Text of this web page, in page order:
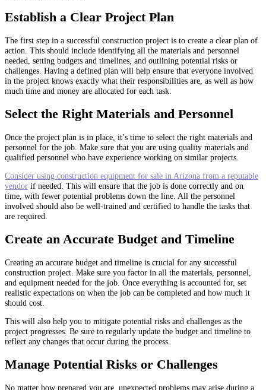
Establish a Clear Project Plan
The first step in a successful construction project is to create a clear plan of
action. This should include identifying all the materials and personnel
needed, setting budgets and timelines, and outlining potential risks or
challenges. Having a defined plan will help ensure that everyone involved
in the project knows exactly what their responsibilities are, as well as how
much time and money are allocated for each task.
Select the Right Materials and Personnel
Once the project plan is in place, it’s time to select the right materials and
personnel for the job. Make sure that you are using quality materials and
qualified personnel who have experience working on similar projects.
Consider using construction equipment for sale in Arizona from a reputable
vendor if needed. This will ensure that the job is done correctly and on
time, with fewer potential problems down the line. All the personnel
involved should also be well-trained and certified to handle the tasks that
are required.
Create an Accurate Budget and Timeline
Creating an accurate budget and timeline is crucial for any successful
construction project. Make sure you factor in all the materials, personnel,
and equipment needed for the job. Once everything is accounted for, set
realistic expectations on when the job can be completed and how much it
should cost.
This will also help you to mitigate potential risks and challenges as the
project progresses. Be sure to regularly update the budget and timeline to
reflect any changes that occur during the process.
Manage Potential Risks or Challenges
No matter how prepared you are, unexpected problems may arise during a